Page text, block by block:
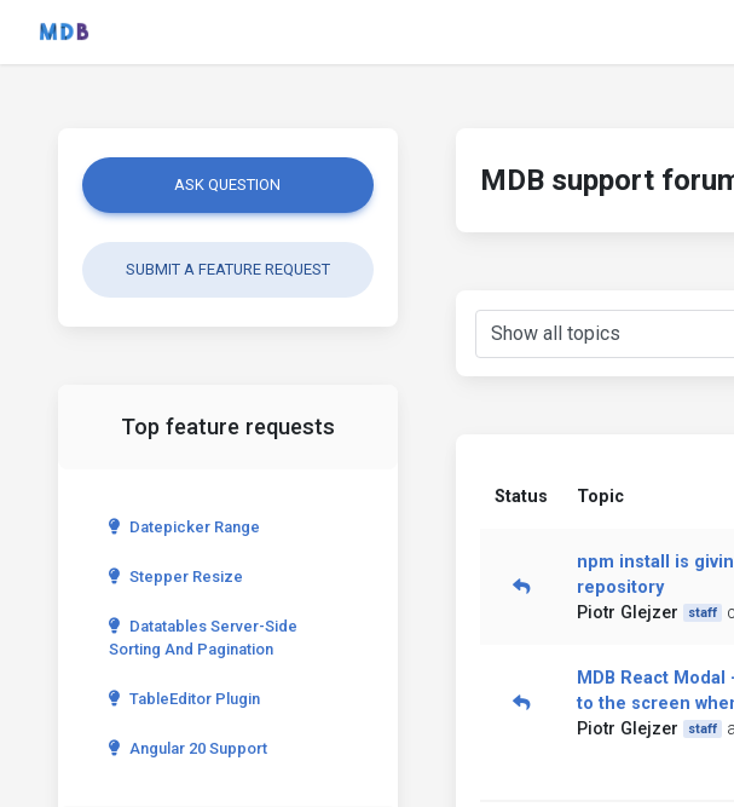
ASK QUESTION
SUBMIT A FEATURE REQUEST
Top feature requests
Datepicker Range
Stepper Resize
Datatables Server-Side
Sorting And Pagination
TableEditor Plugin
Angular 20 Support
MDB support
Status Topic
npm install is
repository
Piotr Glejzer
staff
MDB React
to the screen
Piotr Glejzer
staff